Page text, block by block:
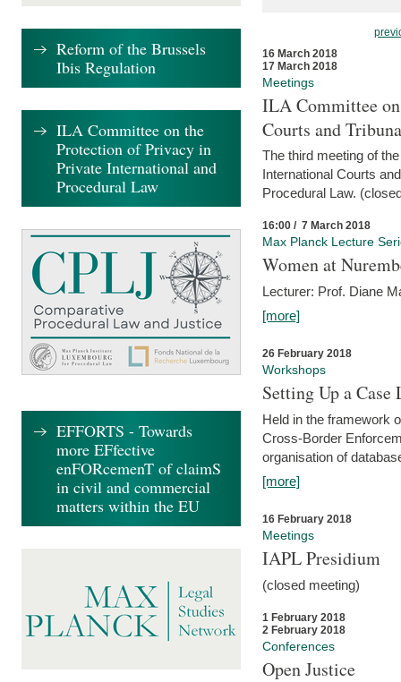
16 March 2018
17 March 2018
Meetings
ILA Committee
Courts and
The third meeting of
International Courts
Procedural Law.
16:00 / 7 March 2018
Max Planck Lecture
Women at
Lecturer: Prof. Diane
[more]
26 February 2018
Workshops
Setting Up a Case
Held in the framework
Cross-Border
organisation of
[more]
16 February 2018
Meetings
IAPL Presidium
(closed meeting)
1 February 2018
2 February 2018
Conferences
Open Justice
Reform of the Brussels
Ibis Regulation
ILA Committee on the
Protection of Privacy in
Private International and
Procedural Law
EFFORTS - Towards
more EFfective
enFORcemenT of claimS
in civil and commercial
matters within the EU